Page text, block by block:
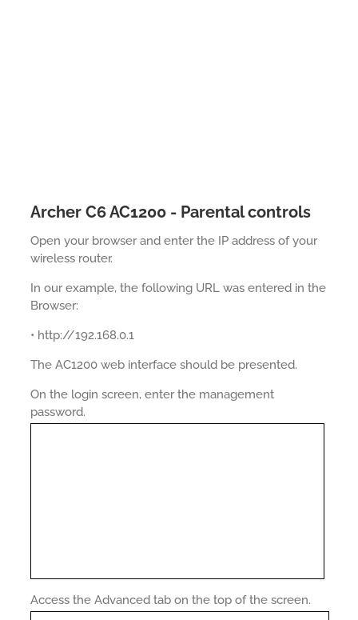
Archer C6 AC1200 - Parental controls
Open your browser and enter the IP address of your
wireless router.
In our example, the following URL was entered in the
Browser:
• http://192.168.0.1
The AC1200 web interface should be presented.
On the login screen, enter the management
password.
Access the Advanced tab on the top of the screen.